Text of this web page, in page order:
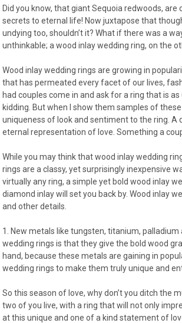
Did you know, that giant Sequoia redwoods,
secrets to eternal life! Now juxtapose that
undying too, shouldn’t it? What if there was a
unthinkable; a wood inlay wedding ring, on the
Wood inlay wedding rings are growing in
that has permeated every facet of our lives,
had couples come in and ask for a ring that is
kidding. But when I show them samples of
uniqueness of look and sentiment to the ring. A
eternal representation of love. Something a
While you may think that wood inlay wedding
rings are a classy, yet surprisingly inexpensive
virtually any ring, a simple yet bold wood inlay
diamond inlay will set you back by. Wood inlay
and other details.
New metals like tungsten, titanium,
wedding rings is that they give the bold wood
hand, because these metals are gaining in
wedding rings to make them truly unique and
So this season of love, why don’t you ditch the
two of you live, with a ring that will not only
at this unique and one of a kind statement of